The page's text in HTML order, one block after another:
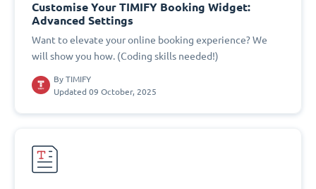
Customise Your TIMIFY Booking Widget:
Advanced Settings
Want to elevate your online booking experience? We
will show you how. (Coding skills needed!)
By TIMIFY
Updated 09 October, 2025